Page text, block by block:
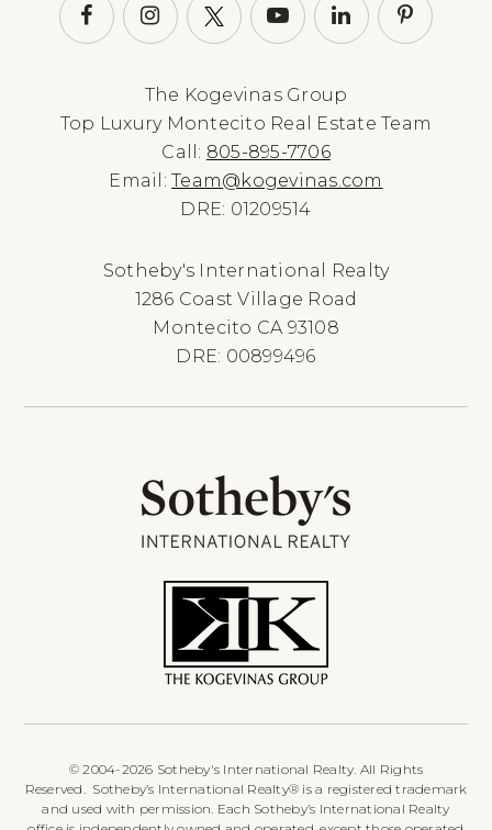
The Kogevinas Group
Top Luxury Montecito Real Estate Team
Call: 805-895-7706
Email:Team@kogevinas.com
DRE: 01209514
Sotheby's International Realty
1286 Coast Village Road
Montecito CA 93108
DRE: 00899496
© 2004-2026 Sotheby's International Realty. All Rights
Reserved. Sotheby’s International Realty® is a registered trademark
and used with permission. Each Sotheby’s International Realty